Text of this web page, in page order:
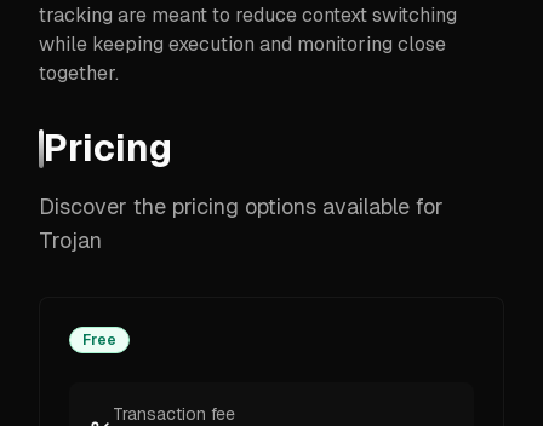
tracking are meant to reduce context switching
while keeping execution and monitoring close
together.
Pricing
Discover the pricing options available for
Trojan
Free
Transaction fee